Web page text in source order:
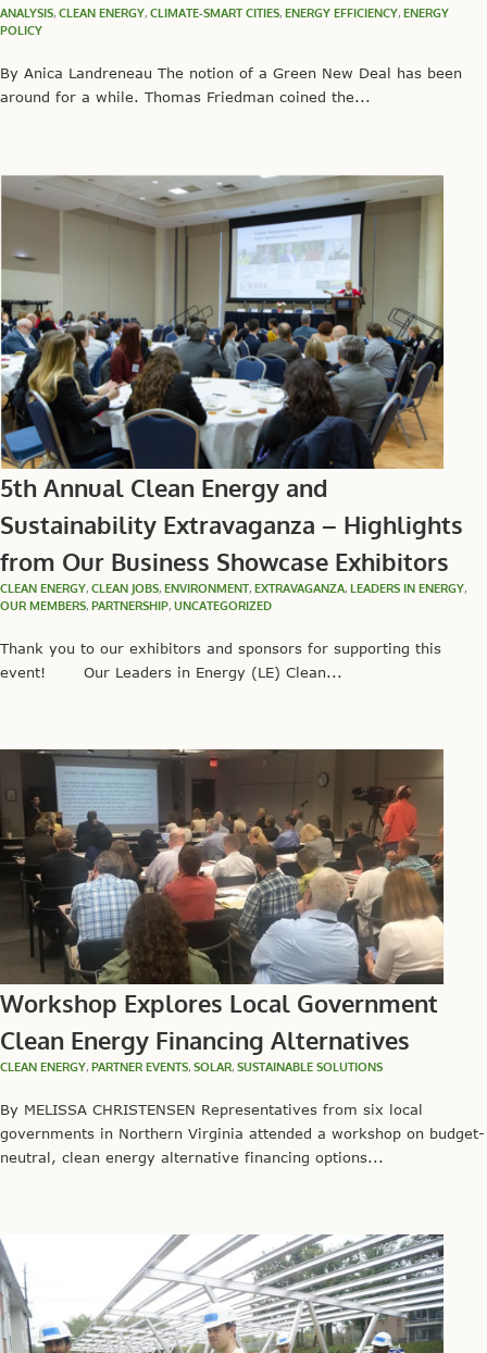
ANALYSIS, CLEAN ENERGY, CLIMATE-SMART CITIES, ENERGY EFFICIENCY, ENERGY
POLICY
By Anica Landreneau The notion of a Green New Deal has been
around for a while. Thomas Friedman coined the...
5th Annual Clean Energy and
Sustainability Extravaganza – Highlights
from Our Business Showcase Exhibitors
CLEAN ENERGY, CLEAN JOBS, ENVIRONMENT, EXTRAVAGANZA, LEADERS IN ENERGY,
OUR MEMBERS, PARTNERSHIP, UNCATEGORIZED
Thank you to our exhibitors and sponsors for supporting this
event! Our Leaders in Energy (LE) Clean...
Workshop Explores Local Government
Clean Energy Financing Alternatives
CLEAN ENERGY, PARTNER EVENTS, SOLAR, SUSTAINABLE SOLUTIONS
By MELISSA CHRISTENSEN Representatives from six local
governments in Northern Virginia attended a workshop on budget-
neutral, clean energy alternative financing options...